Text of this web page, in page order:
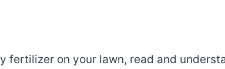
fertilizer on your lawn, read and